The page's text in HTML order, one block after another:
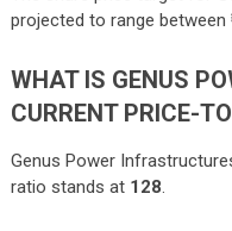
projected to range between
WHAT IS GENUS
CURRENT PRICE-
Genus Power
ratio stands at 128.